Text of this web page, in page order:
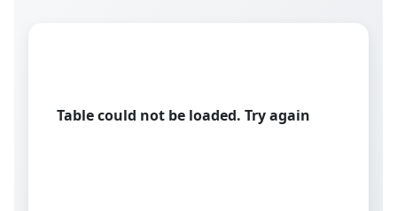
Table could not be loaded. Try again